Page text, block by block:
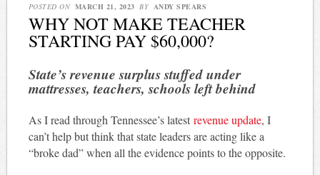
POSTED ON MARCH 21, 2023 BY ANDY SPEARS
WHY NOT MAKE TEACHER
STARTING PAY $60,000?
State’s revenue surplus stuffed under
mattresses, teachers, schools left behind
As I read through Tennessee’s latest revenue update, I
can’t help but think that state leaders are acting like a
“broke dad” when all the evidence points to the opposite.